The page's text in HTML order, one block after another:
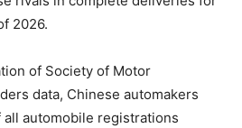
2026.
of Society of Motor
data, Chinese automakers
all automobile registrations